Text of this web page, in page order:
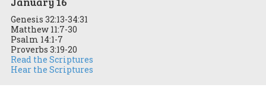
Genesis 32:13-34:31
Matthew 11:7-30
Psalm 14:1-7
Proverbs 3:19-20
Read the Scriptures
Hear the Scriptures